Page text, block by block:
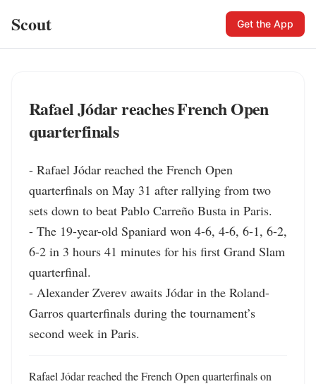
Scout Get the App
Rafael Jódar reaches French Open
quarterfinals
- Rafael Jódar reached the French Open
quarterfinals on May 31 after rallying from two
sets down to beat Pablo Carreño Busta in Paris.
- The 19-year-old Spaniard won 4-6, 4-6, 6-1, 6-2,
6-2 in 3 hours 41 minutes for his first Grand Slam
quarterfinal.
- Alexander Zverev awaits Jódar in the Roland-
Garros quarterfinals during the tournament’s
second week in Paris.
Rafael Jódar reached the French Open quarterfinals on